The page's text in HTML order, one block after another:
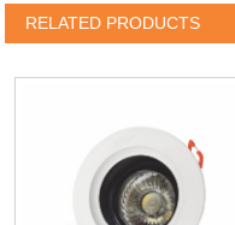
RELATED PRODUCTS